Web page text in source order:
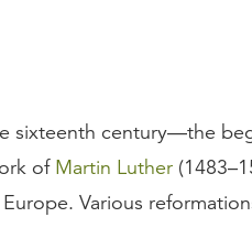
sixteenth century—the
of Martin Luther
Various